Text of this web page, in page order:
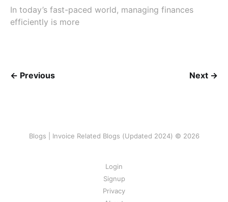
In today’s fast-paced world, managing finances
efficiently is more
← Previous Next →
Blogs | Invoice Related Blogs (Updated 2024) © 2026
Login
Signup
Privacy